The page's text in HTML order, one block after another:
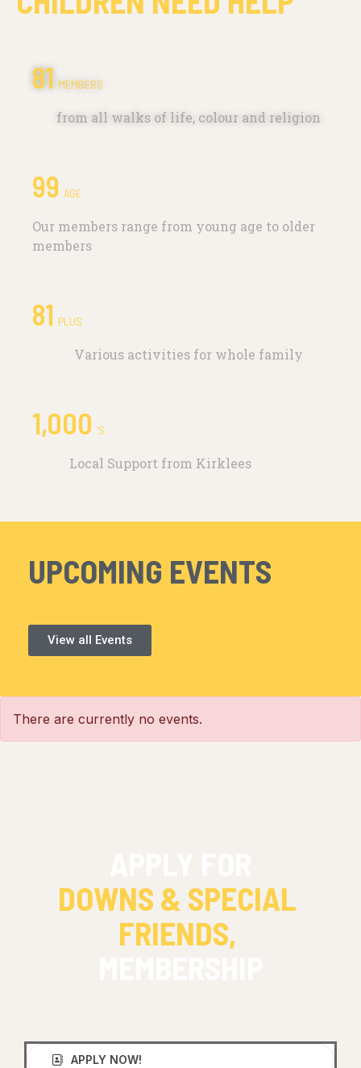
from all walks of life, colour and religion
111 MEMBERS
Our members range from young age to older
members
99 AGE
Various activities for whole family
96 PLUS
Local Support from Kirklees
1,000 'S
UPCOMING EVENTS
View all Events
There are currently no events.
DOWNS & SPECIAL
FRIENDS,
APPLY NOW!